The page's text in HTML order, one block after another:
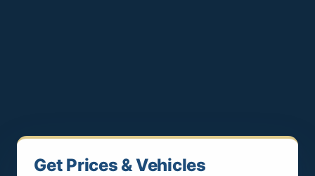
Get Prices & Vehicles